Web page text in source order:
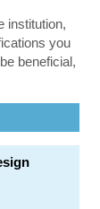
institution,
you
beneficial,